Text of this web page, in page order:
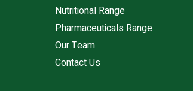
Nutritional Range
Pharmaceuticals Range
Our Team
Contact Us